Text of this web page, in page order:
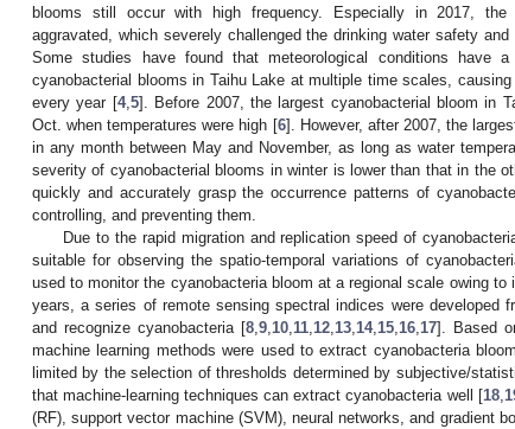
blooms still occur with high frequency. Especially in 2017, the
aggravated, which severely challenged the drinking water safety
Some studies have found that meteorological conditions have
cyanobacterial blooms in Taihu Lake at multiple time scales,
every year [4, 5]. Before 2007, the largest cyanobacterial bloom in
Oct. when temperatures were high [6]. However, after 2007, the
in any month between May and November, as long as water
severity of cyanobacterial blooms in winter is lower than that in the
quickly and accurately grasp the occurrence patterns of
controlling, and preventing them.
Due to the rapid migration and replication speed of
suitable for observing the spatio-temporal variations of
used to monitor the cyanobacteria bloom at a regional scale owing
years, a series of remote sensing spectral indices were developed
and recognize cyanobacteria [8 9 10 11 12 13 14, 15 16 17]. Based
machine learning methods were used to extract cyanobacteria
limited by the selection of thresholds determined by subjective/
that machine-learning techniques can extract cyanobacteria well [18,
(RF), support vector machine (SVM), neural networks, and gradient